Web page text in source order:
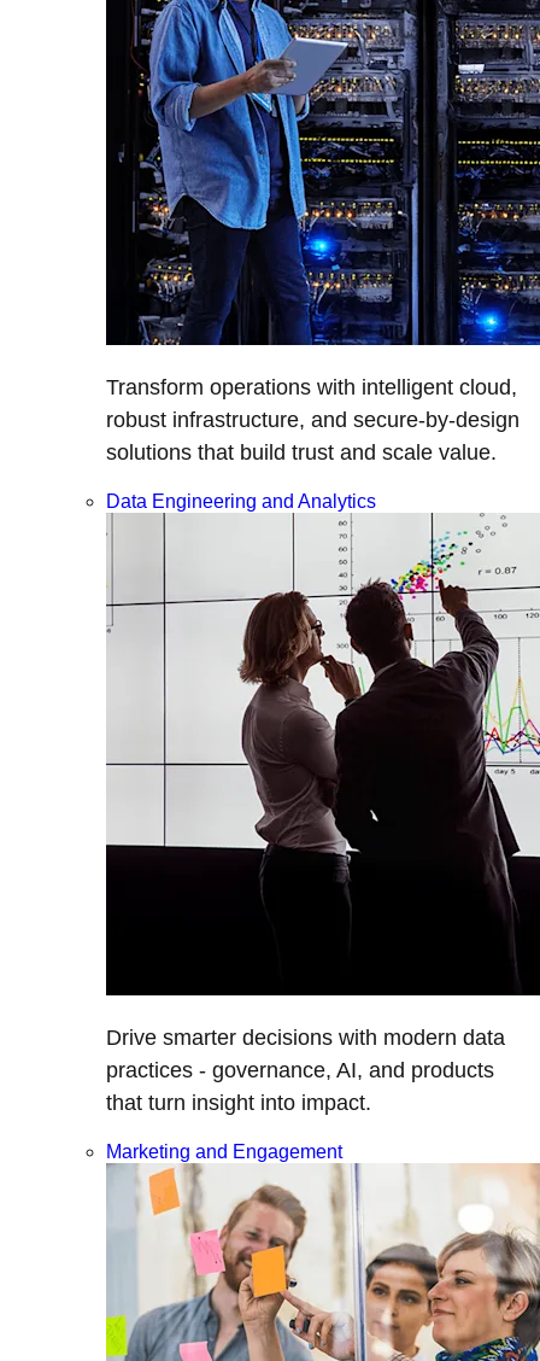
Transform operations with intelligent cloud,
robust infrastructure, and secure-by-design
solutions that build trust and scale value.
Data Engineering and Analytics
Drive smarter decisions with modern data
practices - governance, AI, and products
that turn insight into impact.
Marketing and Engagement